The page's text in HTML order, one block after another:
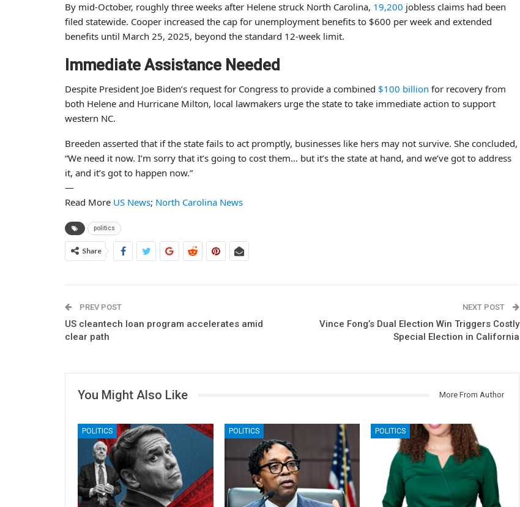
By mid-October, roughly three weeks after Helene struck North Carolina, 19,200 jobless claims had been
filed statewide. Cooper increased the cap for unemployment benefits to $600 per week and extended
benefits until March 25, 2025, beyond the standard 12-week limit.
Immediate Assistance Needed
Despite President Joe Biden’s request for Congress to provide a combined $100 billion for recovery from
both Helene and Hurricane Milton, local lawmakers urge the state to take immediate action to support
western NC.
Breeden asserted that if the state fails to act promptly, businesses like hers may not survive. She concluded,
“We need it now. I’m sorry that it’s going to cost them… but it’s the state at hand, and we’ve got to address
it, and it’s got to happen now.”
—
Read More US News; North Carolina News
politics
Share
PREV POST
US cleantech loan program accelerates amid
clear path
NEXT POST
Vince Fong’s Dual Election Win Triggers Costly
Special Election in California
You Might Also Like More From Author
POLITICS POLITICS POLITICS